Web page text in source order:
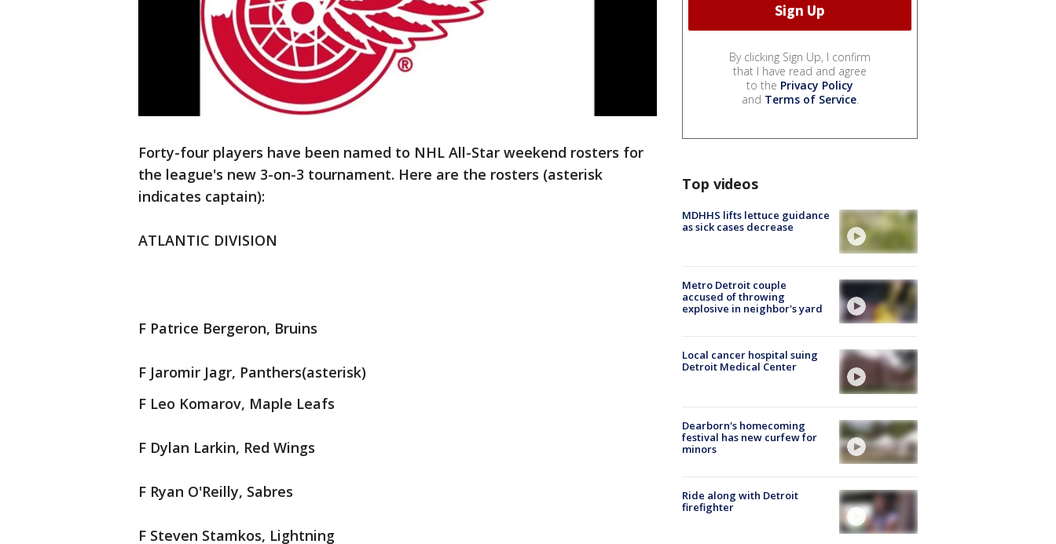
Forty-four players have been named to NHL All-Star weekend rosters for
the league's new 3-on-3 tournament. Here are the rosters (asterisk
indicates captain):
ATLANTIC DIVISION
F Patrice Bergeron, Bruins
F Jaromir Jagr, Panthers(asterisk)
F Leo Komarov, Maple Leafs
F Dylan Larkin, Red Wings
F Ryan O'Reilly, Sabres
F Steven Stamkos, Lightning
By clicking Sign Up, I confirm
that I have read and agree
to the Privacy Policy
and Terms of Service.
Top videos
MDHHS lifts lettuce guidance
as sick cases decrease
Metro Detroit couple
accused of throwing
explosive in neighbor's yard
Local cancer hospital suing
Detroit Medical Center
Dearborn's homecoming
festival has new curfew for
minors
Ride along with Detroit
firefighter